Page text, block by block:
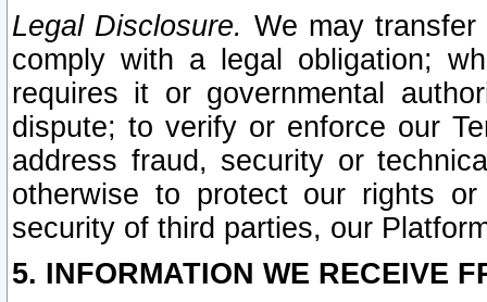
Legal Disclosure. We may
comply with a legal obligation;
requires it or governmental
dispute; to verify or enforce our
address fraud, security or
otherwise to protect our rights
security of third parties, our
5. INFORMATION WE RECEIVE